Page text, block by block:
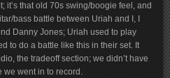
it’s that old 70s swing/boogie feel, and
bass battle between Uriah and I, I
Danny Jones; Uriah used to play
to do a battle like this in their set. It
the tradeoff section; we didn’t have
we went in to record.